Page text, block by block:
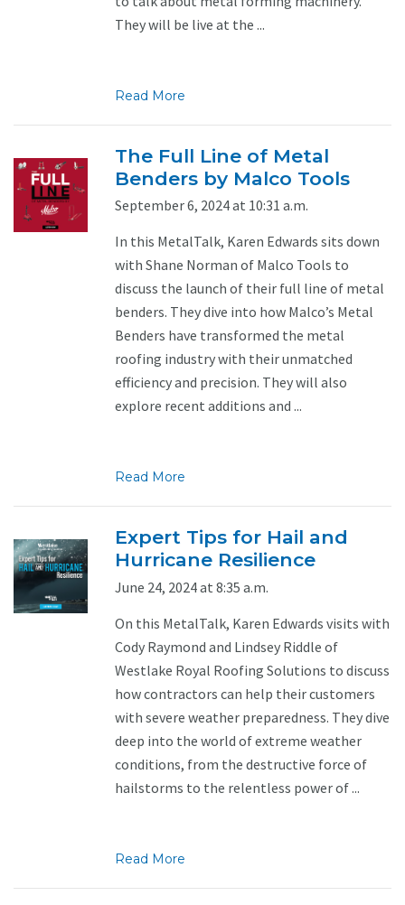
They will be live at the ...
Read More
The Full Line of Metal
Benders by Malco Tools
September 6, 2024 at 10:31 a.m.
In this MetalTalk, Karen Edwards sits down
with Shane Norman of Malco Tools to
discuss the launch of their full line of metal
benders. They dive into how Malco’s Metal
Benders have transformed the metal
roofing industry with their unmatched
efficiency and precision. They will also
explore recent additions and ...
Read More
Expert Tips for Hail and
Hurricane Resilience
June 24, 2024 at 8:35 a.m.
On this MetalTalk, Karen Edwards visits with
Cody Raymond and Lindsey Riddle of
Westlake Royal Roofing Solutions to discuss
how contractors can help their customers
with severe weather preparedness. They dive
deep into the world of extreme weather
conditions, from the destructive force of
hailstorms to the relentless power of ...
Read More